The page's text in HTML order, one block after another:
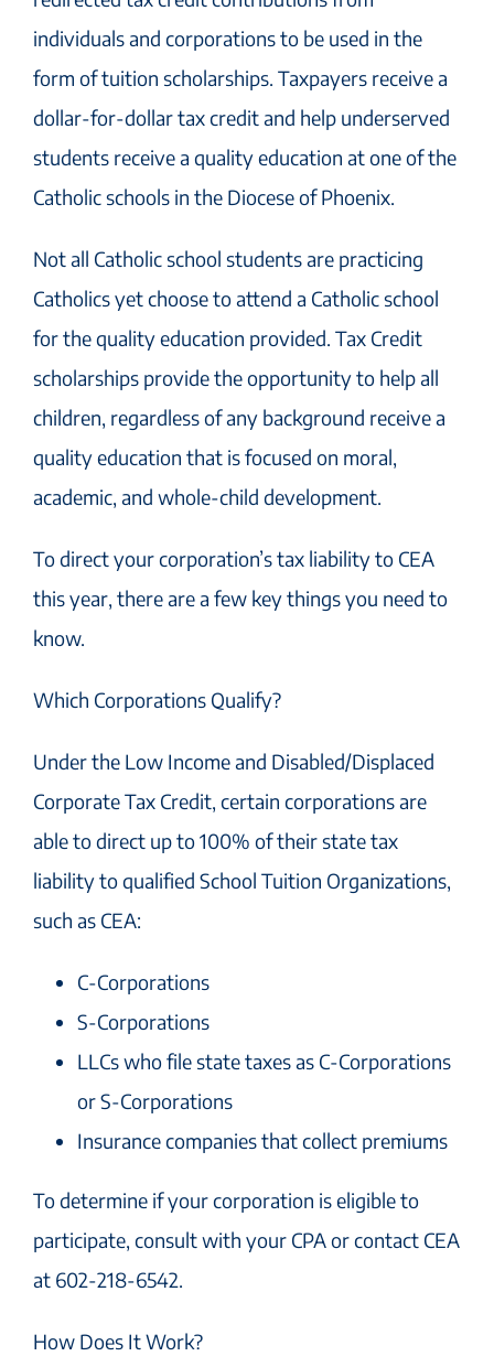
individuals and corporations to be used in the
form of tuition scholarships. Taxpayers receive a
dollar-for-dollar tax credit and help underserved
students receive a quality education at one of the
Catholic schools in the Diocese of Phoenix.
Not all Catholic school students are practicing
Catholics yet choose to attend a Catholic school
for the quality education provided. Tax Credit
scholarships provide the opportunity to help all
children, regardless of any background receive a
quality education that is focused on moral,
academic, and whole-child development.
To direct your corporation’s tax liability to CEA
this year, there are a few key things you need to
know.
Which Corporations Qualify?
Under the Low Income and Disabled/Displaced
Corporate Tax Credit, certain corporations are
able to direct up to 100% of their state tax
liability to qualified School Tuition Organizations,
such as CEA:
C-Corporations
S-Corporations
LLCs who file state taxes as C-Corporations
or S-Corporations
Insurance companies that collect premiums
To determine if your corporation is eligible to
participate, consult with your CPA or contact CEA
at 602-218-6542.
How Does It Work?